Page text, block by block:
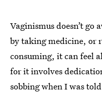
Vaginismus doesn’t go
by taking medicine, or
consuming, it can feel
for it involves
sobbing when I was